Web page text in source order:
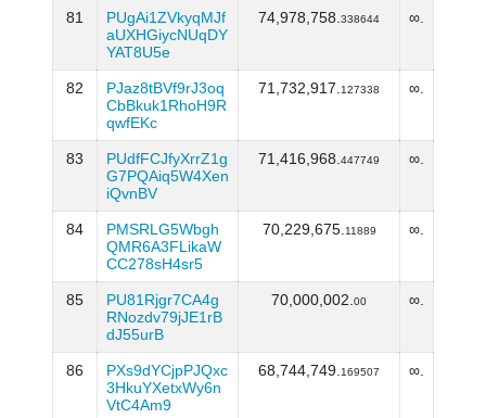
81
PUgAi1ZVkyqMJf
aUXHGiycNUqDY
YAT8U5e
74,978,758. 338644 ∞.
82
PJaz8tBVf9rJ3oq
CbBkuk1RhoH9R
qwfEKc
71,732,917. 127338 ∞.
83
PUdfFCJfyXrrZ1g
G7PQAiq5W4Xen
iQvnBV
71,416,968. 447749 ∞.
84
PMSRLG5Wbgh
QMR6A3FLikaW
CC278sH4sr5
70,229,675. 11889 ∞.
85
PU81Rjgr7CA4g
RNozdv79jJE1rB
dJ55urB
70,000,002. 00 ∞.
86
PXs9dYCjpPJQxc
3HkuYXetxWy6n
VtC4Am9
68,744,749. 169507 ∞.